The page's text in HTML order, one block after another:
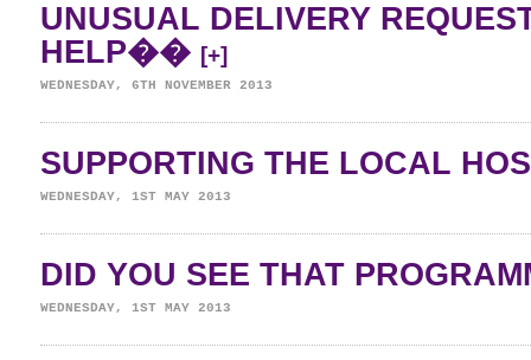
UNUSUAL DELIVERY
HELP�� [+]
WEDNESDAY, 6TH NOVEMBER 2013
SUPPORTING THE LOCAL
WEDNESDAY, 1ST MAY 2013
DID YOU SEE THAT
WEDNESDAY, 1ST MAY 2013